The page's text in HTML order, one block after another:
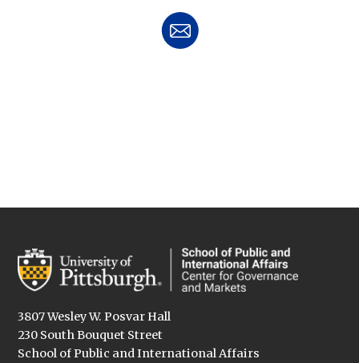
3807 Wesley W. Posvar Hall
230 South Bouquet Street
School of Public and International Affairs